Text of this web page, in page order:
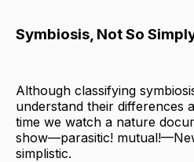
Symbiosis, Not So
Although classifying
understand their differences
time we watch a nature
show—parasitic!
simplistic.